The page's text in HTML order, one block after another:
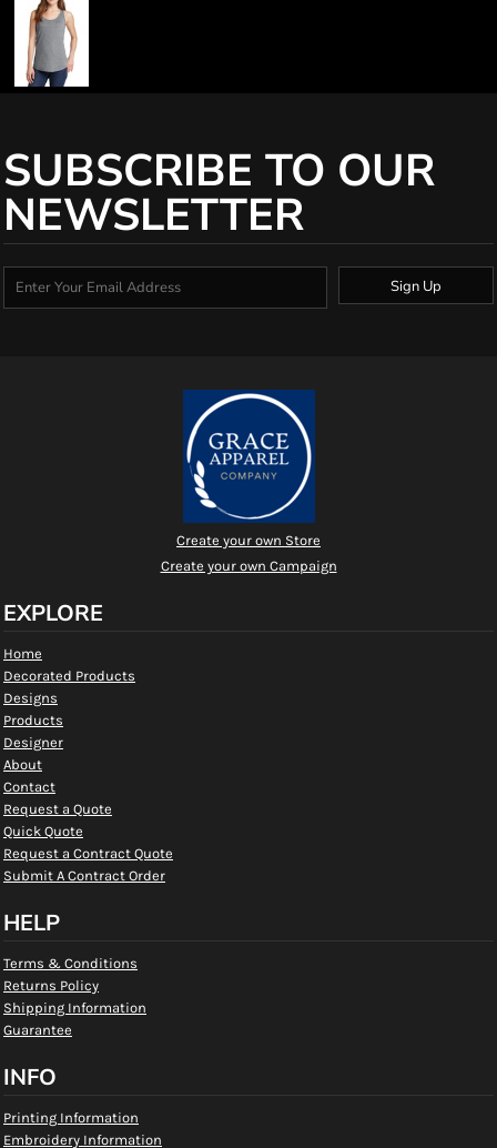
SUBSCRIBE TO OUR
NEWSLETTER
Sign Up
Create your own Store
Create your own Campaign
EXPLORE
Home
Decorated Products
Designs
Products
Designer
About
Contact
Request a Quote
Quick Quote
Request a Contract Quote
Submit A Contract Order
HELP
Terms & Conditions
Returns Policy
Shipping Information
Guarantee
INFO
Printing Information
Embroidery Information